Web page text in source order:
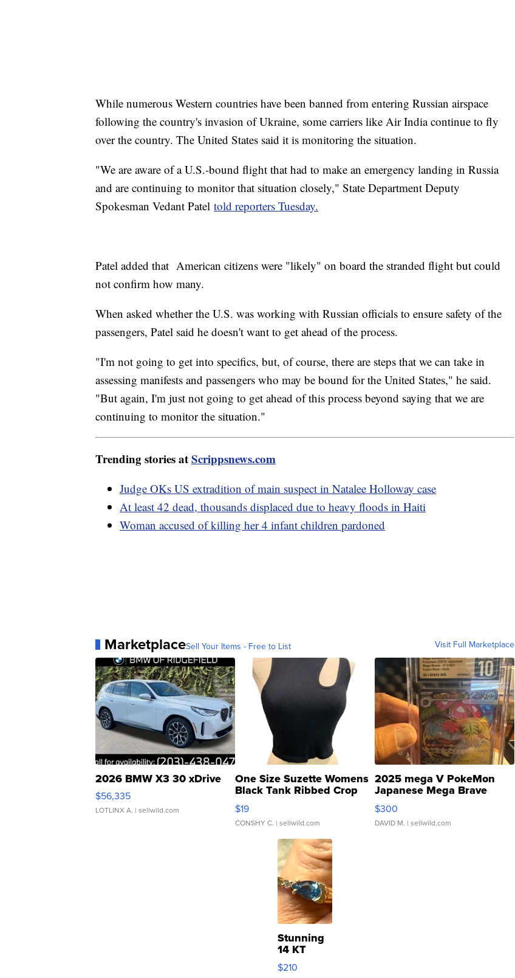
While numerous Western countries have been banned from entering Russian airspace
following the country's invasion of Ukraine, some carriers like Air India continue to fly
over the country. The United States said it is monitoring the situation.
"We are aware of a U.S.-bound flight that had to make an emergency landing in Russia
and are continuing to monitor that situation closely," State Department Deputy
Spokesman Vedant Patel told reporters Tuesday.
Patel added that American citizens were "likely" on board the stranded flight but could
not confirm how many.
When asked whether the U.S. was working with Russian officials to ensure safety of the
passengers, Patel said he doesn't want to get ahead of the process.
"I'm not going to get into specifics, but, of course, there are steps that we can take in
assessing manifests and passengers who may be bound for the United States," he said.
"But again, I'm just not going to get ahead of this process beyond saying that we are
continuing to monitor the situation."
Trending stories atScrippsnews.com
Judge OKs US extradition of main suspect in Natalee Holloway case
At least 42 dead, thousands displaced due to heavy floods in Haiti
Woman accused of killing her 4 infant children pardoned
MarketplaceSell Your Items - Free to List Visit Full Marketplace
2026 BMW X3 30 xDrive
$56,335
LOTLINX A. | sellwild.com
One Size Suzette Womens
Black Tank Ribbed Crop
Asymmetrical ...
$19
CONSHY C. | sellwild.com
2025 mega V PokeMon
Japanese Mega Brave
076/063 Super Rare H...
$300
DAVID M. | sellwild.com
Stunning
14 KT
Yellow
Gold Ring
$210